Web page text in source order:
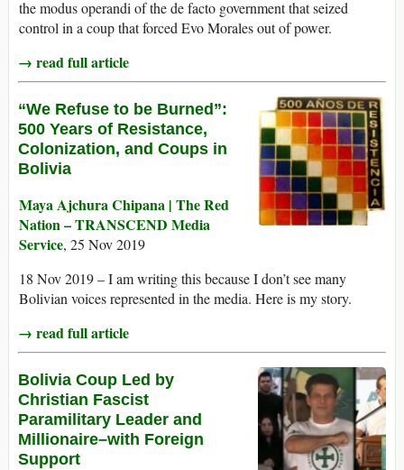
the modus operandi of the de facto government that seized
control in a coup that forced Evo Morales out of power.
→ read full article
“We Refuse to be Burned”:
500 Years of Resistance,
Colonization, and Coups in
Bolivia
Maya Ajchura Chipana | The Red
Nation – TRANSCEND Media
Service, 25 Nov 2019
18 Nov 2019 – I am writing this because I don’t see many
Bolivian voices represented in the media. Here is my story.
→ read full article
Bolivia Coup Led by
Christian Fascist
Paramilitary Leader and
Millionaire–with Foreign
Support